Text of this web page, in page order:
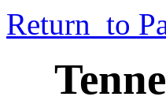
Return to